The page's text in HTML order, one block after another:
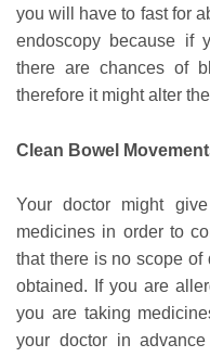
you will have to fast for
endoscopy because if
there are chances of
therefore it might alter
Clean Bowel
Your doctor might
medicines in order to
that there is no scope of
obtained. If you are
you are taking
your doctor in